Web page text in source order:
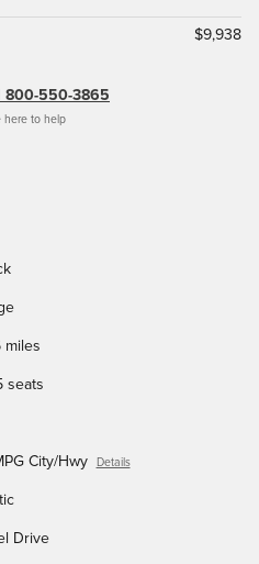
$9,938
800-550-3865
here to help
miles
seats
City/Hwy Details
Drive